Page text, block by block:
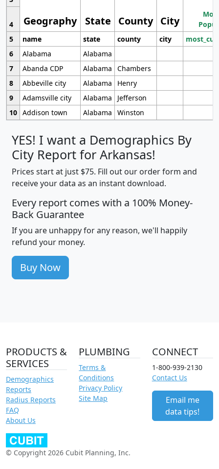
Geography State County City
4
5
name state county city
6
Alabama
Alabama
7
Abanda CDP Alabama
Chambers
8
Abbeville city Alabama
Henry
9
Adamsville city Alabama
Jefferson
10 Addison town Alabama Winston
YES! I want a Demographics By
City Report for Arkansas!
Prices start at just $75. Fill out our order form and
receive your data as an instant download.
Every report comes with a 100% Money-
Back Guarantee
If you are unhappy for any reason, we'll happily
refund your money.
Buy Now
PRODUCTS &
SERVICES
Demographics
Reports
Radius Reports
FAQ
About Us
PLUMBING
Terms &
Conditions
Privacy Policy
Site Map
CONNECT
1-800-939-2130
Contact Us
Email me
data tips!
© Copyright 2026 Cubit Planning, Inc.